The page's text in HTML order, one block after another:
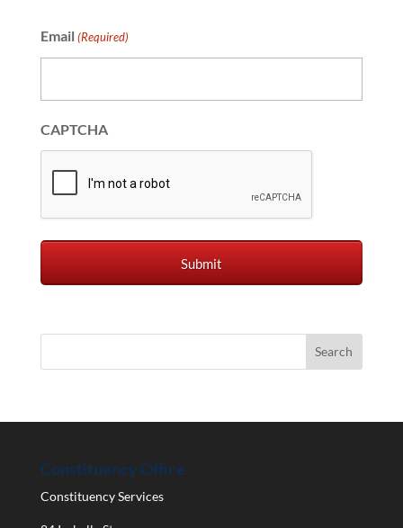
Email (Required)
CAPTCHA
Constituency Office
Constituency Services